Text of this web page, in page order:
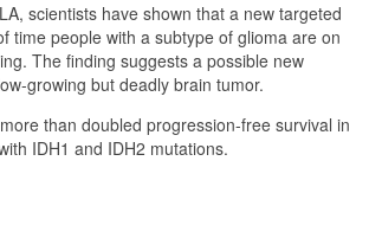
scientists have shown that a new targeted
time people with a subtype of glioma are on
The finding suggests a possible new
growing but deadly brain tumor.
than doubled progression-free survival in
IDH1 and IDH2 mutations.